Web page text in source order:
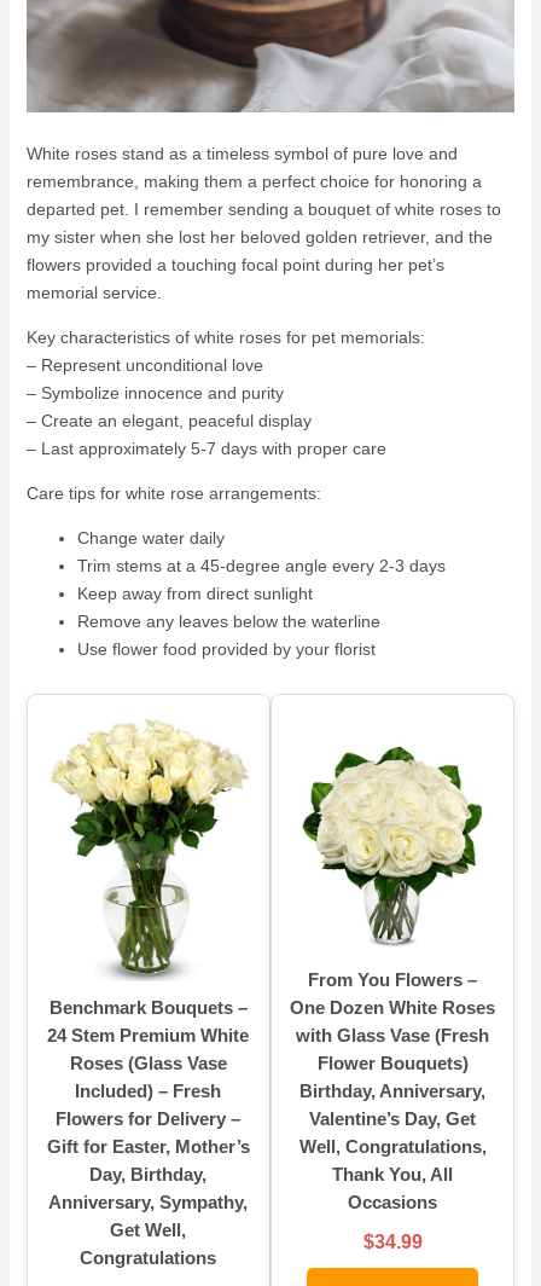
White roses stand as a timeless symbol of pure love and
remembrance, making them a perfect choice for honoring a
departed pet. I remember sending a bouquet of white roses to
my sister when she lost her beloved golden retriever, and the
flowers provided a touching focal point during her pet’s
memorial service.
Key characteristics of white roses for pet memorials:
– Represent unconditional love
– Symbolize innocence and purity
– Create an elegant, peaceful display
– Last approximately 5-7 days with proper care
Care tips for white rose arrangements:
Change water daily
Trim stems at a 45-degree angle every 2-3 days
Keep away from direct sunlight
Remove any leaves below the waterline
Use flower food provided by your florist
Benchmark Bouquets –
24 Stem Premium White
Roses (Glass Vase
Included) – Fresh
Flowers for Delivery –
Gift for Easter, Mother’s
Day, Birthday,
Anniversary, Sympathy,
Get Well,
Congratulations
From You Flowers –
One Dozen White Roses
with Glass Vase (Fresh
Flower Bouquets)
Birthday, Anniversary,
Valentine’s Day, Get
Well, Congratulations,
Thank You, All
Occasions
$34.99